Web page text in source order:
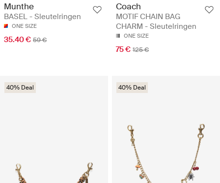
Munthe
BASEL - Sleutelringen
ONE SIZE
35.40 € 59 €
Coach
MOTIF CHAIN BAG
CHARM - Sleutelringen
ONE SIZE
75 € 125 €
40% Deal 40% Deal